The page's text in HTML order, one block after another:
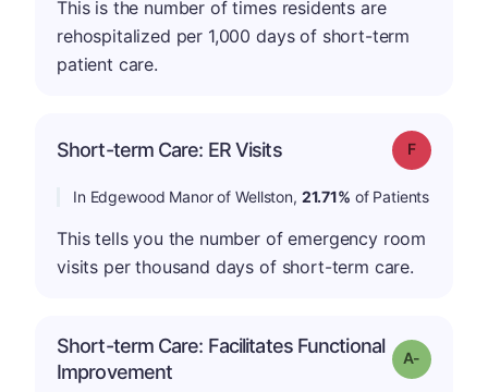
This is the number of times residents are
rehospitalized per 1,000 days of short-term
patient care.
Short-term Care: ER Visits Grade: F
In Edgewood Manor of Wellston, 21.71% of Patients
This tells you the number of emergency room
visits per thousand days of short-term care.
Short-term Care: Facilitates Functional
Improvement
Grade: A-